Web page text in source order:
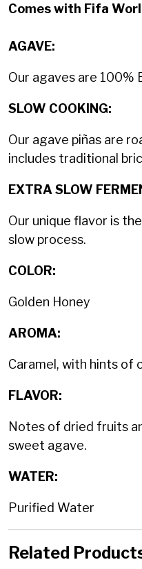
Comes with Fifa
AGAVE:
Our agaves are 100%
SLOW COOKING:
Our agave piñas are
includes traditional
EXTRA SLOW
Our unique flavor is
slow process.
COLOR:
Golden Honey
AROMA:
Caramel, with hints of
FLAVOR:
Notes of dried fruits
sweet agave.
WATER:
Purified Water
Related